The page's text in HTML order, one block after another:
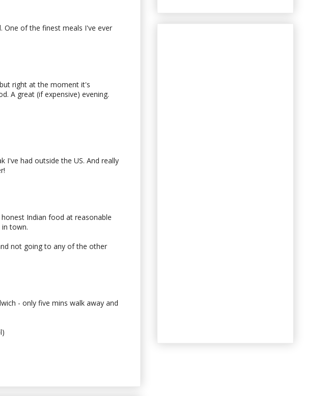
One of the finest meals I've ever
right at the moment it's
A great (if expensive) evening.
I've had outside the US. And really
Indian food at reasonable
town.
not going to any of the other
- only five mins walk away and